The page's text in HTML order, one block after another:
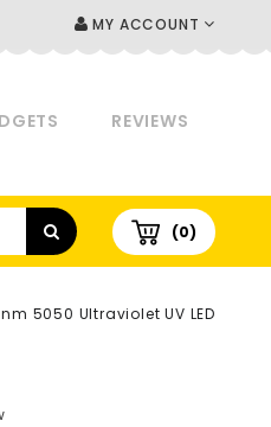
MY ACCOUNT
REVIEWS
(0)
5050 Ultraviolet UV LED